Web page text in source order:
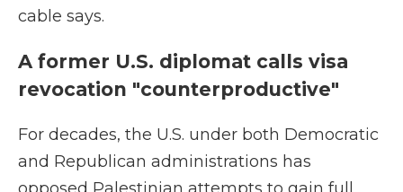
cable says.
A former U.S. diplomat calls visa
revocation "counterproductive"
For decades, the U.S. under both Democratic
and Republican administrations has